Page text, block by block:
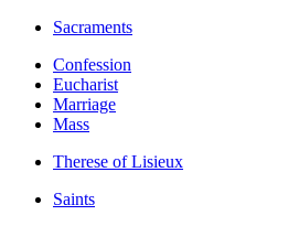
Sacraments
Confession
Eucharist
Marriage
Mass
Therese of Lisieux
Saints